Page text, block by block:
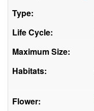
Type:
Life Cycle:
Maximum Size:
Habitats:
Flower: